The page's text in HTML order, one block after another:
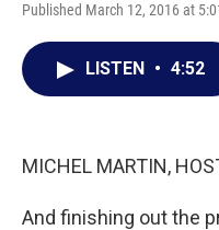
Published March 12, 2016 at
LISTEN • 4:52
MICHEL MARTIN,
And finishing out the